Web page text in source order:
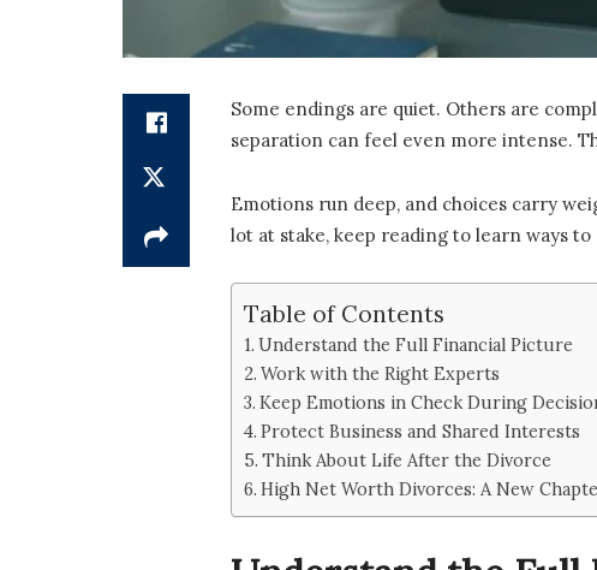
Some endings are quiet. Others are
separation can feel even more intense.
Emotions run deep, and choices carry
lot at stake, keep reading to learn ways
Table of Contents
Understand the Full Financial Picture
Work with the Right Experts
Keep Emotions in Check During
Protect Business and Shared Interests
Think About Life After the Divorce
High Net Worth Divorces: A New